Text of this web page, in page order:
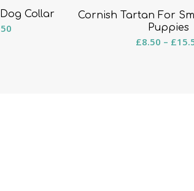
Collar
Price
Cornish Tartan For
Puppies
£8.50 – £